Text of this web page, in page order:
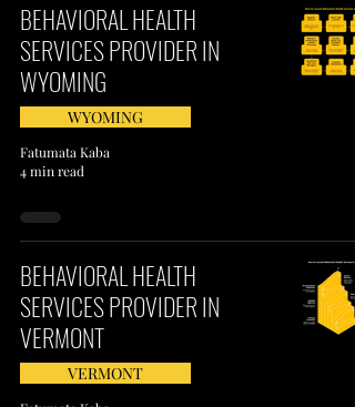
BEHAVIORAL HEALTH
SERVICES PROVIDER IN
WYOMING
WYOMING
Fatumata Kaba
4 min read
BEHAVIORAL HEALTH
SERVICES PROVIDER IN
VERMONT
VERMONT